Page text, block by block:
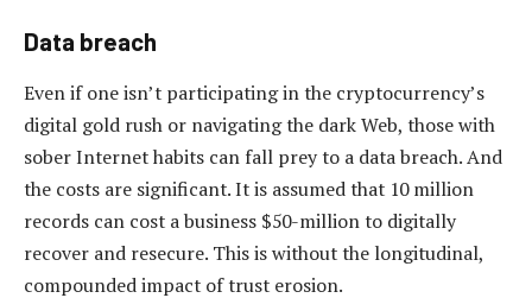
Data breach
Even if one isn’t participating in the cryptocurrency’s
digital gold rush or navigating the dark Web, those with
sober Internet habits can fall prey to a data breach. And
the costs are significant. It is assumed that 10 million
records can cost a business $50-million to digitally
recover and resecure. This is without the longitudinal,
compounded impact of trust erosion.